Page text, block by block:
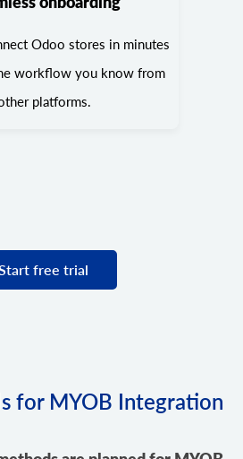
Odoo stores in minutes
workflow you know from
platforms.
free trial
for MYOB Integration